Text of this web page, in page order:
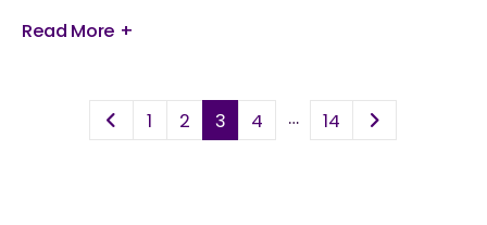
Read More +
1 2 3 4 … 14